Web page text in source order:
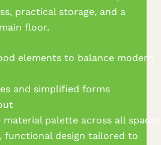
practical storage, and a
floor.
elements to balance modern
and simplified forms
material palette across all spaces
functional design tailored to